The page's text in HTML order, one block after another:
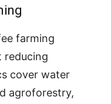
farming
reducing
cover water
agroforestry,